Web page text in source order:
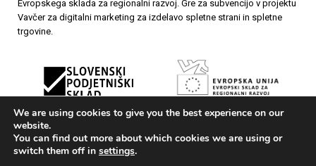
Evropskega sklada za regionalni razvoj. Gre za subvencijo v projektu
Vavčer za digitalni marketing za izdelavo spletne strani in spletne
trgovine.
We are using cookies to give you the best experience on our
website.
You can find out more about which cookies we are using or
switch them off in settings.